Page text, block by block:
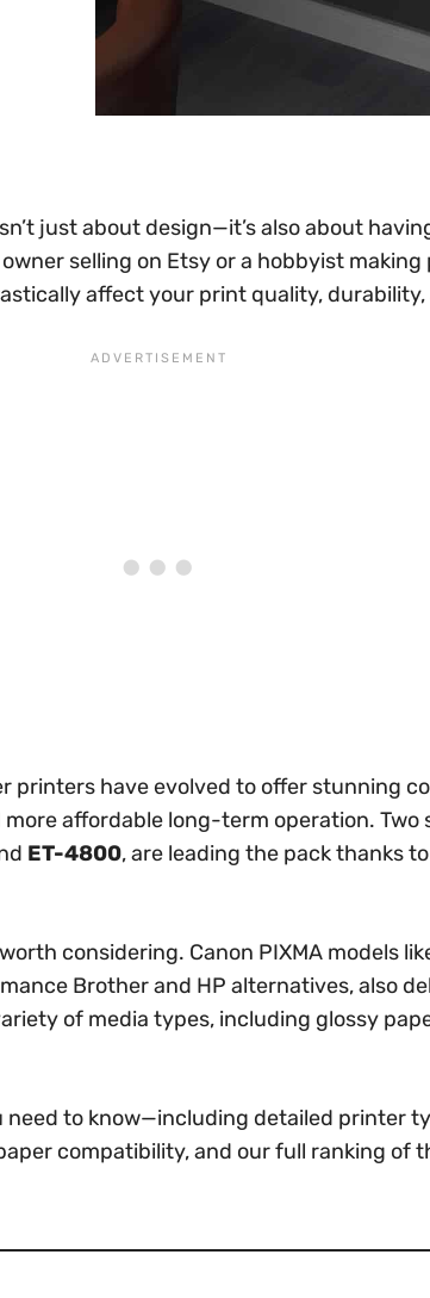
just about design—it’s also about
selling on Etsy or a hobbyist
affect your print quality, durability,
printers have evolved to offer stunning
affordable long-term operation. Two
ET-4800, are leading the pack thanks
considering. Canon PIXMA models
Brother and HP alternatives, also
of media types, including glossy
need to know—including detailed printer
compatibility, and our full ranking of